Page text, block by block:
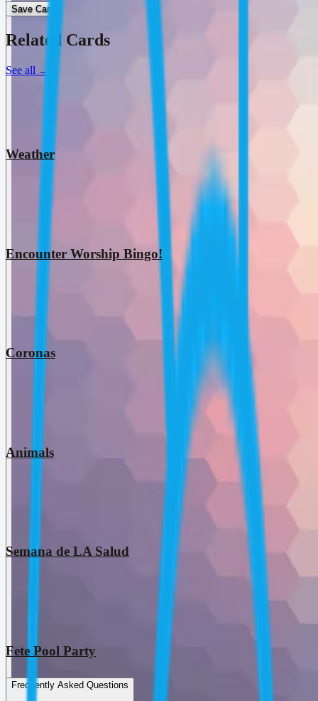
Save Card
Related Cards
See all →
Weather
Encounter Worship Bingo!
Coronas
Animals
Semana de LA Salud
Fete Pool Party
Frequently Asked Questions